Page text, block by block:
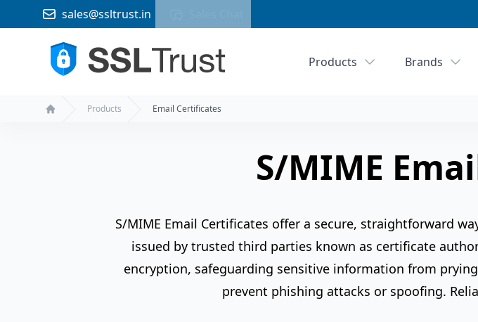
sales@ssltrust.in
Products Brands
Products Email Certificates
S/MIME
S/MIME Email Certificates offer a secure, straightforward
issued by trusted third parties known as certificate
encryption, safeguarding sensitive information from
prevent phishing attacks or spoofing.